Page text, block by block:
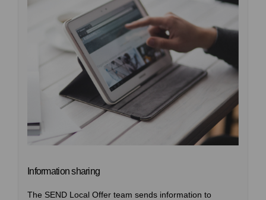
Information sharing
The SEND Local Offer team sends information to